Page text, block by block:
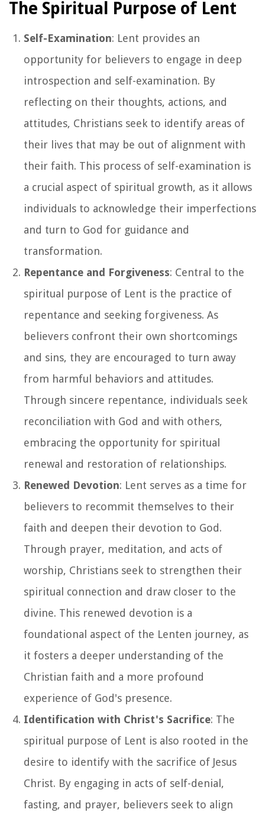
The Spiritual Purpose of Lent
Self-Examination: Lent provides an
opportunity for believers to engage in deep
introspection and self-examination. By
reflecting on their thoughts, actions, and
attitudes, Christians seek to identify areas of
their lives that may be out of alignment with
their faith. This process of self-examination is
a crucial aspect of spiritual growth, as it allows
individuals to acknowledge their imperfections
and turn to God for guidance and
transformation.
Repentance and Forgiveness: Central to the
spiritual purpose of Lent is the practice of
repentance and seeking forgiveness. As
believers confront their own shortcomings
and sins, they are encouraged to turn away
from harmful behaviors and attitudes.
Through sincere repentance, individuals seek
reconciliation with God and with others,
embracing the opportunity for spiritual
renewal and restoration of relationships.
Renewed Devotion: Lent serves as a time for
believers to recommit themselves to their
faith and deepen their devotion to God.
Through prayer, meditation, and acts of
worship, Christians seek to strengthen their
spiritual connection and draw closer to the
divine. This renewed devotion is a
foundational aspect of the Lenten journey, as
it fosters a deeper understanding of the
Christian faith and a more profound
experience of God's presence.
Identification with Christ's Sacrifice: The
spiritual purpose of Lent is also rooted in the
desire to identify with the sacrifice of Jesus
Christ. By engaging in acts of self-denial,
fasting, and prayer, believers seek to align